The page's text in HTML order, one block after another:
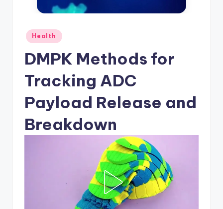
Posted
in
Health
DMPK Methods for
Tracking ADC
Payload Release and
Breakdown